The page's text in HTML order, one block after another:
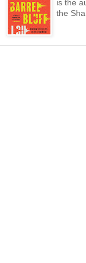
is the
the